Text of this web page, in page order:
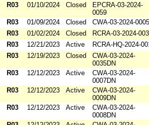
R03
01/10/2024 Closed
EPCRA-03-2024-
0059
R03
01/09/2024 Closed
CWA-03-2024-0005
R03
01/02/2024 Closed
RCRA-03-2024-
R03
12/21/2023 Active
RCRA-HQ-2024-
R03
12/19/2023 Closed
CWA-03-2024-
0035DN
R03
12/12/2023 Active
CWA-03-2024-
0007DN
R03
12/12/2023 Active
CWA-03-2024-
0009DN
R03
12/12/2023 Active
CWA-03-2024-
0008DN